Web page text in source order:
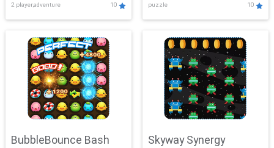
2 player,adventure 10
Mayhem
puzzle 10
BubbleBounce Bash Skyway Synergy